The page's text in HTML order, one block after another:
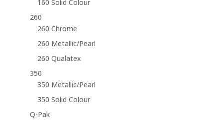
160 Solid Colour
260
260 Chrome
260 Metallic/Pearl
260 Qualatex
350
350 Metallic/Pearl
350 Solid Colour
Q-Pak